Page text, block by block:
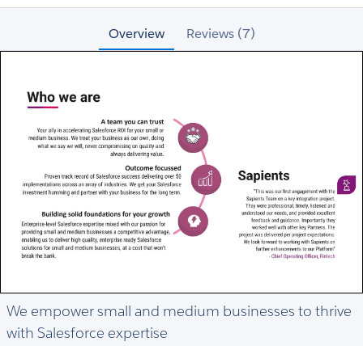
Overview Reviews (7)
We empower small and medium businesses to thrive
with Salesforce expertise